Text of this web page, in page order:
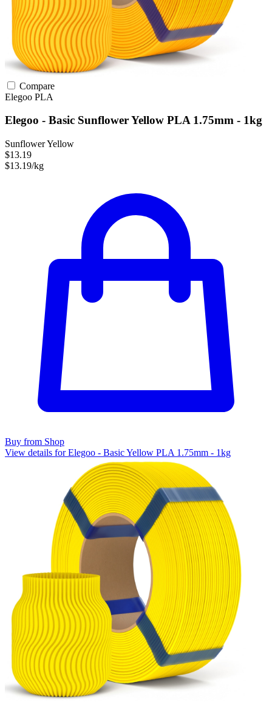
Compare
Elegoo PLA
Elegoo - Basic Sunflower Yellow PLA 1.75mm - 1kg
Sunflower Yellow
$13.19
$13.19/kg
Buy from Shop
View details for Elegoo - Basic Yellow PLA 1.75mm - 1kg